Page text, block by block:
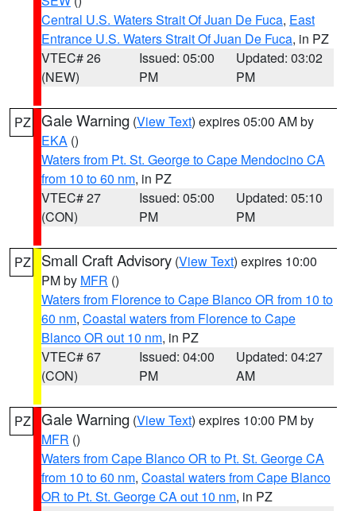
Central U.S. Waters Strait Of Juan De Fuca, East
Entrance U.S. Waters Strait Of Juan De Fuca, in PZ
VTEC# 26
(NEW)
Issued: 05:00
PM
Updated: 03:02
PM
PZ Gale Warning (View Text) expires 05:00 AM by
EKA ()
Waters from Pt. St. George to Cape Mendocino CA
from 10 to 60 nm, in PZ
VTEC# 27
(CON)
Issued: 05:00
PM
Updated: 05:10
PM
PZ Small Craft Advisory (View Text) expires 10:00
PM by MFR ()
Waters from Florence to Cape Blanco OR from 10 to
60 nm, Coastal waters from Florence to Cape
Blanco OR out 10 nm, in PZ
VTEC# 67
(CON)
Issued: 04:00
PM
Updated: 04:27
AM
PZ Gale Warning (View Text) expires 10:00 PM by
MFR ()
Waters from Cape Blanco OR to Pt. St. George CA
from 10 to 60 nm, Coastal waters from Cape Blanco
OR to Pt. St. George CA out 10 nm, in PZ